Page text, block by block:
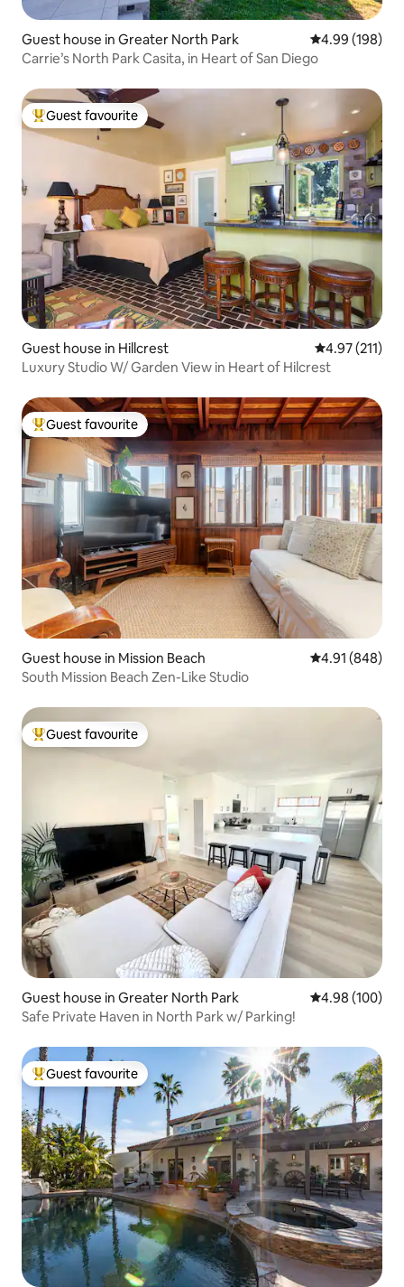
Guest house in Greater North Park 4.99 out of 5
4.99 (198)
Carrie’s North Park Casita, in Heart of San Diego
Top guest favourite
Guest favourite
Guest house in Hillcrest 4.97 out of 5
4.97 (211)
Luxury Studio W/ Garden View in Heart of Hilcrest
Top guest favourite
Guest favourite
Guest house in Mission Beach 4.91 out of 5
4.91 (848)
South Mission Beach Zen-Like Studio
Top guest favourite
Guest favourite
Guest house in Greater North Park 4.98 out of 5
4.98 (100)
Safe Private Haven in North Park w/ Parking!
Top guest favourite
Guest favourite